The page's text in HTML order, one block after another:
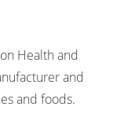
Health and
and
and foods.